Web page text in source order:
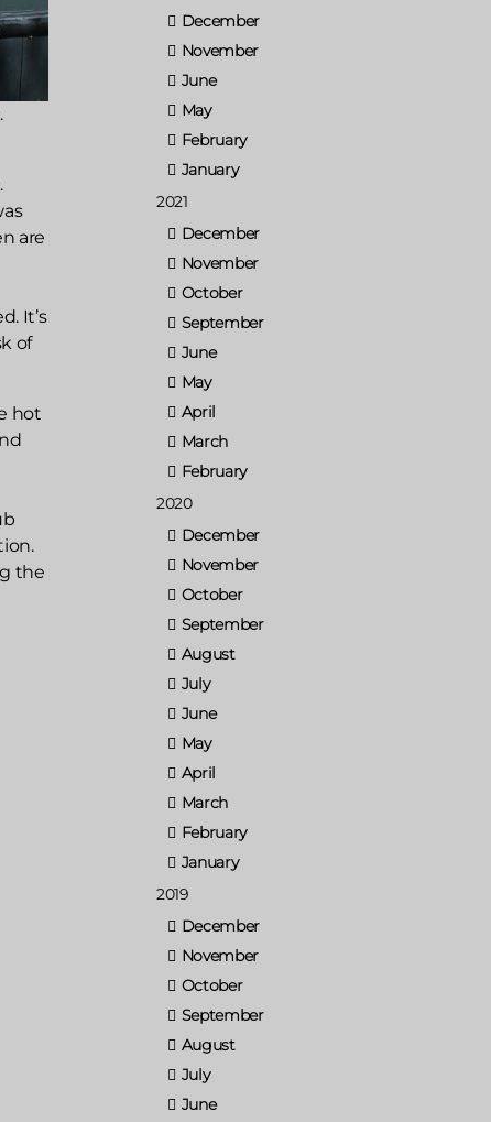
are
It’s
of
hot
the
December
November
June
May
February
January
2021
December
November
October
September
June
May
April
March
February
2020
December
November
October
September
August
July
June
May
April
March
February
January
2019
December
November
October
September
August
July
June